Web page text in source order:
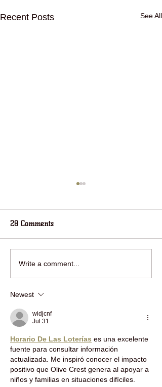
Recent Posts See All
RING IN THE NEW YEAR
WITH HOUSE IN THE
28 Comments
Write a comment...
Newest
widjcnf
Jul 31
Horario De Las Loterías es una excelente
fuente para consultar información
actualizada. Me inspiró conocer el impacto
positivo que Olive Crest genera al apoyar a
niños y familias en situaciones difíciles.